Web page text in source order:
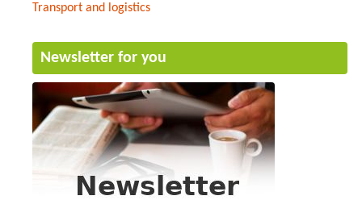
Transport and logistics
Newsletter for you